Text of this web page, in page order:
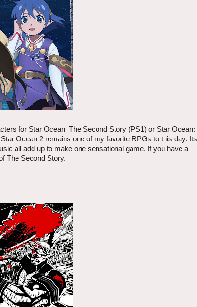
for Star Ocean: The Second Story (PS1) or Star Ocean:
Ocean 2 remains one of my favorite RPGs to this day. Its
all add up to make one sensational game. If you have a
The Second Story.